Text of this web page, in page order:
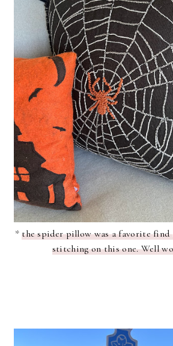
*the spider pillow was a favorite
stitching on this one. Well